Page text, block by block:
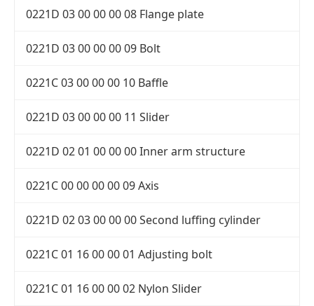
0221D 03 00 00 00 08 Flange plate
0221D 03 00 00 00 09 Bolt
0221C 03 00 00 00 10 Baffle
0221D 03 00 00 00 11 Slider
0221D 02 01 00 00 00 Inner arm structure
0221C 00 00 00 00 09 Axis
0221D 02 03 00 00 00 Second luffing cylinder
0221C 01 16 00 00 01 Adjusting bolt
0221C 01 16 00 00 02 Nylon Slider